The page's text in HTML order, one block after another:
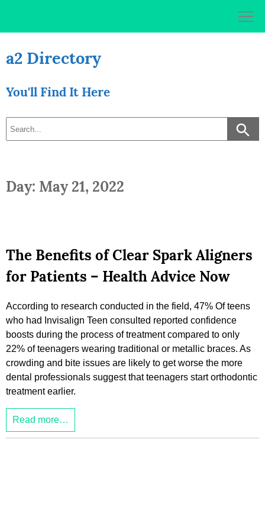
a2 Directory
You'll Find It Here
Day: May 21, 2022
The Benefits of Clear Spark Aligners
for Patients – Health Advice Now
According to research conducted in the field, 47% Of teens
who had Invisalign Teen consulted reported confidence
boosts during the process of treatment compared to only
22% of teenagers wearing traditional or metallic braces. As
crowding and bite issues are likely to get worse the more
dental professionals suggest that teenagers start orthodontic
treatment earlier.
Read more…